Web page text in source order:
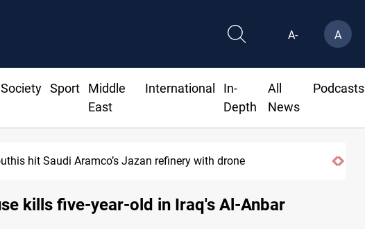
A- A
Society Sport
Middle
East
International
In-
Depth
All
News
Podcasts
hit Saudi Aramco’s Jazan refinery with drone
kills five-year-old in Iraq's Al-Anbar